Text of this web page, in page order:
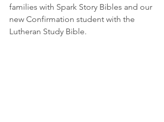
families with Spark Story Bibles and our
new Confirmation student with the
Lutheran Study Bible.